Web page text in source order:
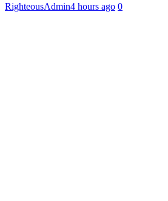
RighteousAdmin4 hours ago 0